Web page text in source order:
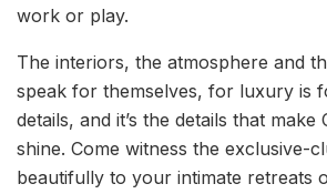
work or play.
The interiors, the atmosphere and
speak for themselves, for luxury is
details, and it’s the details that make
shine. Come witness the exclusive-
beautifully to your intimate retreats